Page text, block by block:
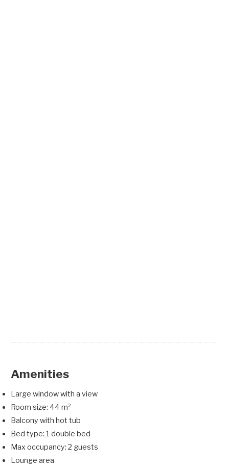
Amenities
Large window with a view
Room size: 44 m²
Balcony with hot tub
Bed type: 1 double bed
Max occupancy: 2 guests
Lounge area